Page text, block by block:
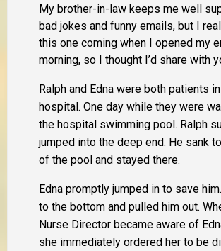
My brother-in-law keeps me well
bad jokes and funny emails, but I
this one coming when I opened my
morning, so I thought I’d share with
Ralph and Edna were both patients
hospital. One day while they were
the hospital swimming pool. Ralph
jumped into the deep end. He sank
of the pool and stayed there.
Edna promptly jumped in to save
to the bottom and pulled him out.
Nurse Director became aware of
she immediately ordered her to be